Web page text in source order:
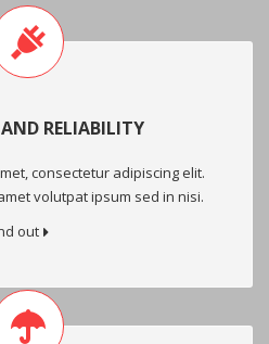
RELIABILITY
consectetur adipiscing elit.
volutpat ipsum sed in nisi.
out